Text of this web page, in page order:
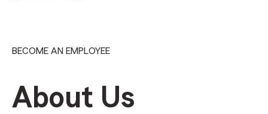
BECOME AN EMPLOYEE
About Us